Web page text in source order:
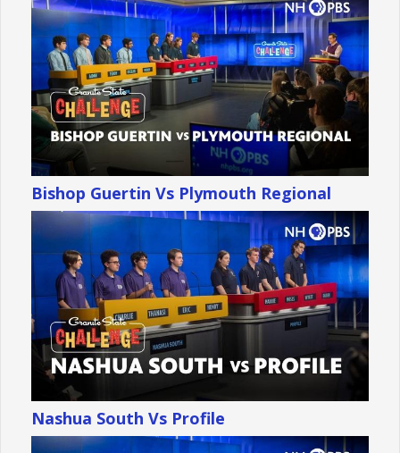
Bishop Guertin Vs Plymouth Regional
Nashua South Vs Profile